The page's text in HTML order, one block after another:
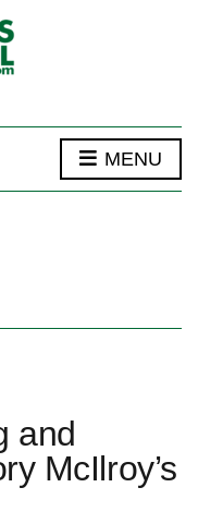
MENU
and
McIlroy’s